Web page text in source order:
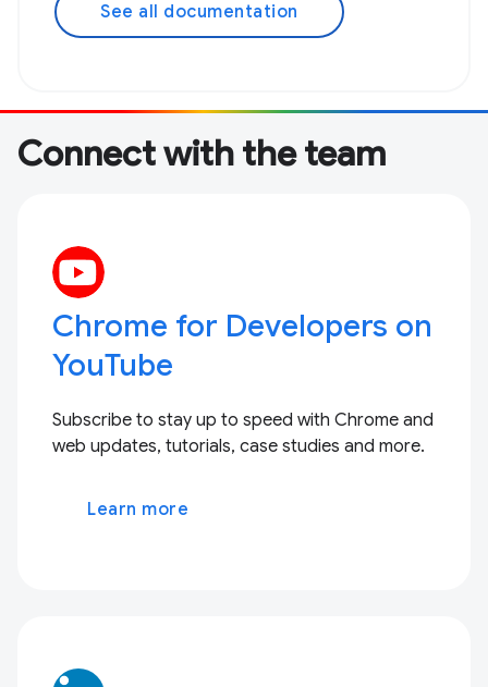
See all documentation
Connect with the team
Chrome for Developers on
YouTube
Subscribe to stay up to speed with Chrome and
web updates, tutorials, case studies and more.
Learn more